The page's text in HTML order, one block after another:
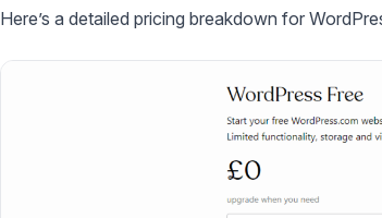
Here’s a detailed pricing breakdown for